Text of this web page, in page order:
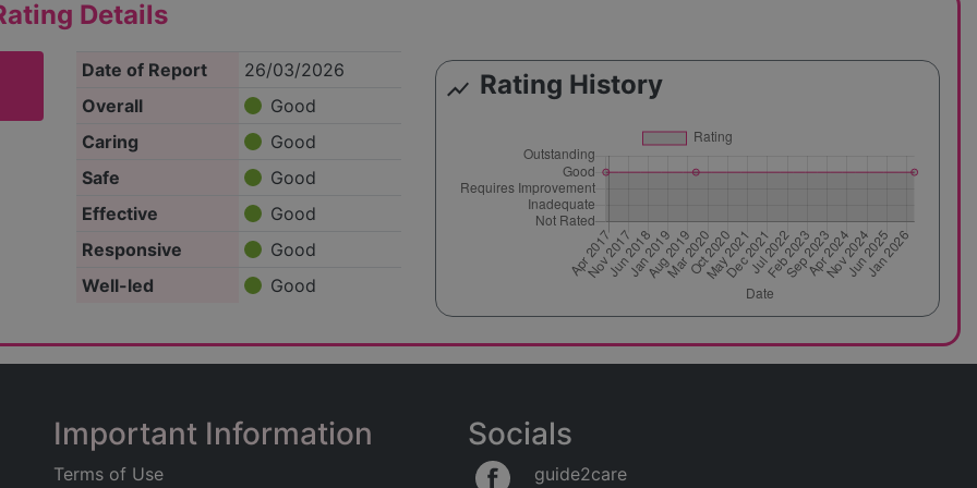
Details
Date of Report
26/03/2026
Overall
Good
Caring
Good
Safe
Good
Effective
Good
Responsive
Good
Well-led
Good
show_chart Rating History
Important Information
Terms of Use
Socials
guide2care